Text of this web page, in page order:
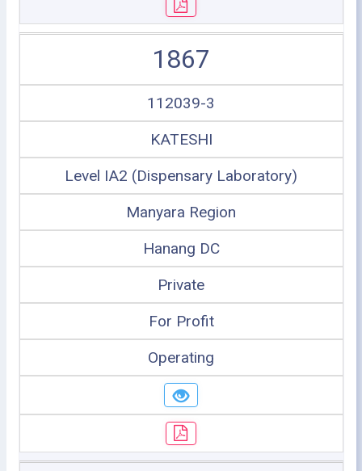
1867
112039-3
KATESHI
Level IA2 (Dispensary Laboratory)
Manyara Region
Hanang DC
Private
For Profit
Operating